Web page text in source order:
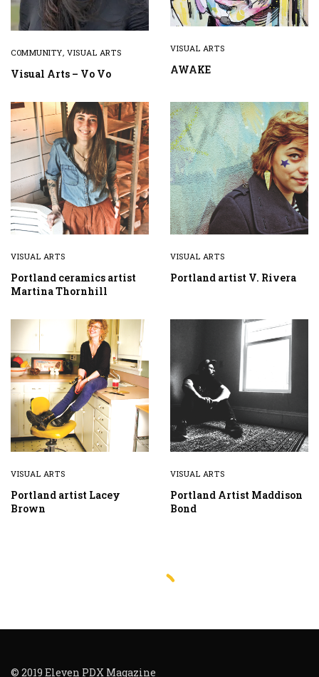
COMMUNITY,VISUAL ARTS
Visual Arts – Vo Vo
VISUAL ARTS
AWAKE
VISUAL ARTS
Portland ceramics artist
Martina Thornhill
VISUAL ARTS
Portland artist V. Rivera
VISUAL ARTS
Portland artist Lacey
Brown
VISUAL ARTS
Portland Artist Maddison
Bond
© 2019 Eleven PDX Magazine